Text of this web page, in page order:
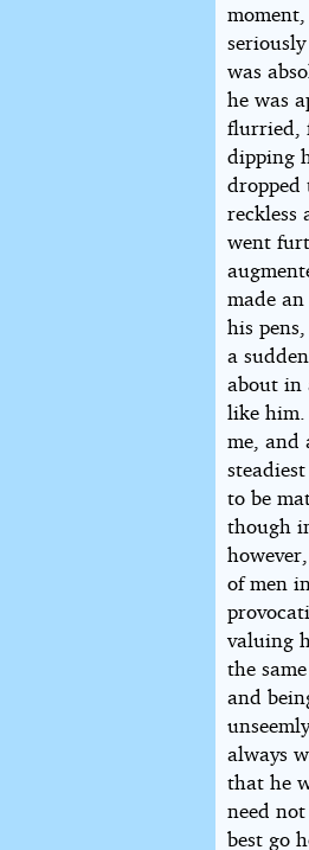
was
he was
flurried,
dipping
dropped
reckless
went
made
his
a
about in
like him.
me, and
to be
though
of men
valuing
the
and
always
that he
need
best go